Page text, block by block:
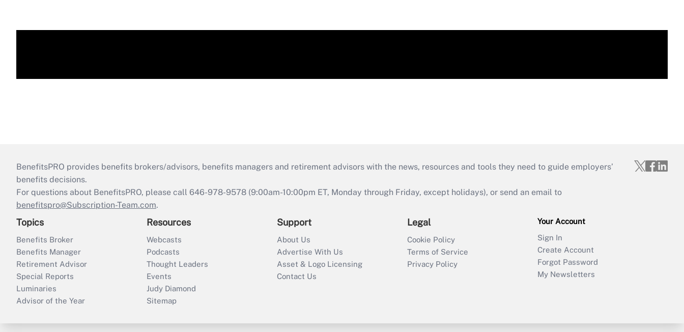
BenefitsPRO provides benefits brokers/advisors, benefits managers and retirement advisors with the news, resources and tools they need to guide employers’
benefits decisions.
For questions about BenefitsPRO, please call 646-978-9578 (9:00am-10:00pm ET, Monday through Friday, except holidays), or send an email to
benefitspro@Subscription-Team.com.
Topics
Benefits Broker
Benefits Manager
Retirement Advisor
Special Reports
Luminaries
Advisor of the Year
Resources
Webcasts
Podcasts
Thought Leaders
Events
Judy Diamond
Sitemap
Support
About Us
Advertise With Us
Asset & Logo Licensing
Contact Us
Legal
Cookie Policy
Terms of Service
Privacy Policy
Your Account
Sign In
Create Account
Forgot Password
My Newsletters